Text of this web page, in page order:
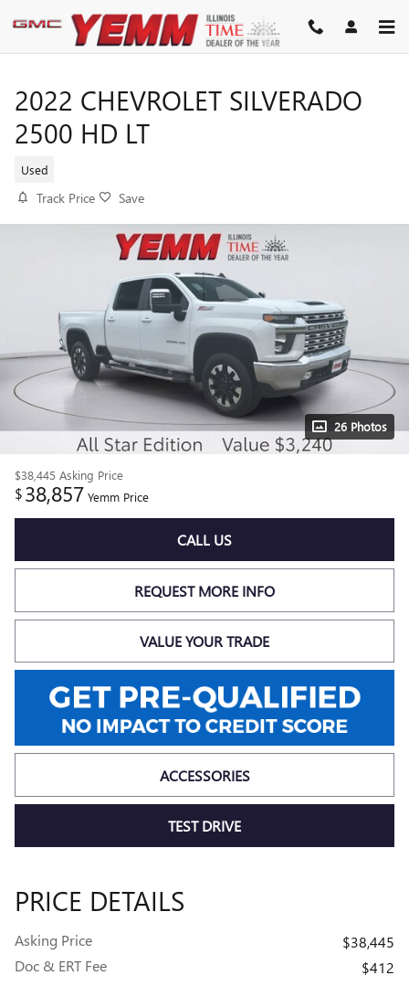
Skip to main content
2022 CHEVROLET SILVERADO
2500 HD LT
Used
Track Price Save
26 Photos
$38,445 Asking Price
$38,857 Yemm Price
CALL US
REQUEST MORE INFO
VALUE YOUR TRADE
ACCESSORIES
TEST DRIVE
PRICE DETAILS
Asking Price
$38,445
Doc & ERT Fee
$412